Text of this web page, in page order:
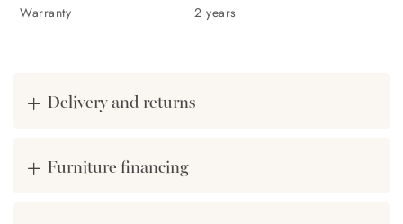
Warranty
2 years
Delivery and returns
Furniture financing